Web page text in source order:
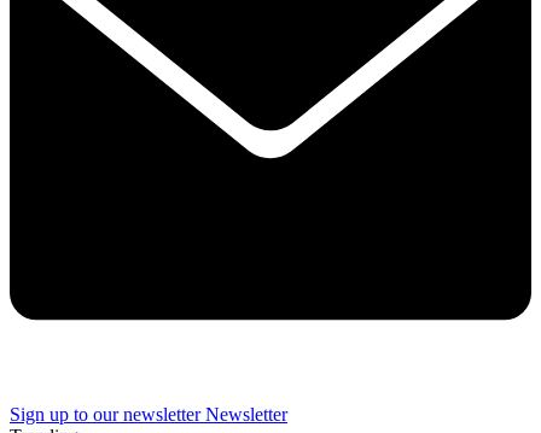
Sign up to our newsletter Newsletter